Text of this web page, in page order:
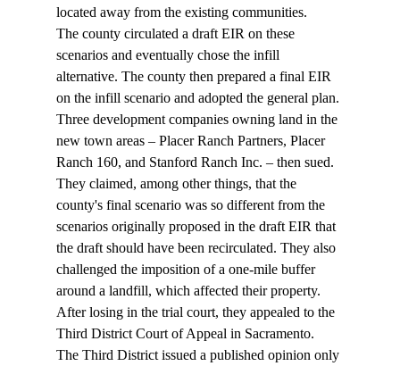
located away from the existing communities.
The county circulated a draft EIR on these
scenarios and eventually chose the infill
alternative. The county then prepared a final EIR
on the infill scenario and adopted the general plan.
Three development companies owning land in the
new town areas – Placer Ranch Partners, Placer
Ranch 160, and Stanford Ranch Inc. – then sued.
They claimed, among other things, that the
county's final scenario was so different from the
scenarios originally proposed in the draft EIR that
the draft should have been recirculated. They also
challenged the imposition of a one-mile buffer
around a landfill, which affected their property.
After losing in the trial court, they appealed to the
Third District Court of Appeal in Sacramento.
The Third District issued a published opinion only